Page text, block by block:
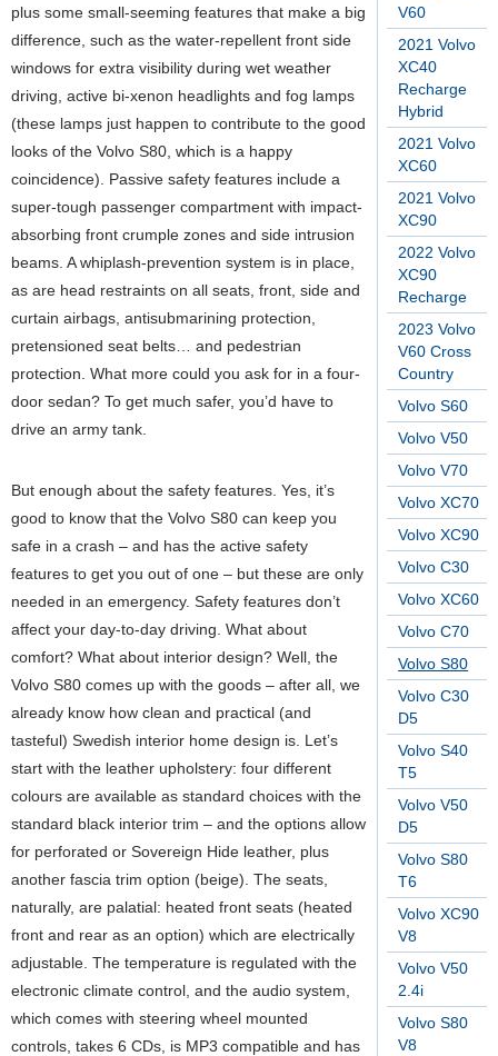
V60
2021 Volvo
XC40
Recharge
Hybrid
2021 Volvo
XC60
2021 Volvo
XC90
2022 Volvo
XC90
Recharge
2023 Volvo
V60 Cross
Country
Volvo S60
Volvo V50
Volvo V70
Volvo XC70
Volvo XC90
Volvo C30
Volvo XC60
Volvo C70
Volvo S80
Volvo C30
D5
Volvo S40
T5
Volvo V50
D5
Volvo S80
T6
Volvo XC90
V8
Volvo V50
2.4i
Volvo S80
V8
plus some small-seeming features that make a big
difference, such as the water-repellent front side
windows for extra visibility during wet weather
driving, active bi-xenon headlights and fog lamps
(these lamps just happen to contribute to the good
looks of the Volvo S80, which is a happy
coincidence). Passive safety features include a
super-tough passenger compartment with impact-
absorbing front crumple zones and side intrusion
beams. A whiplash-prevention system is in place,
as are head restraints on all seats, front, side and
curtain airbags, antisubmarining protection,
pretensioned seat belts… and pedestrian
protection. What more could you ask for in a four-
door sedan? To get much safer, you’d have to
drive an army tank.
But enough about the safety features. Yes, it’s
good to know that the Volvo S80 can keep you
safe in a crash – and has the active safety
features to get you out of one – but these are only
needed in an emergency. Safety features don’t
affect your day-to-day driving. What about
comfort? What about interior design? Well, the
Volvo S80 comes up with the goods – after all, we
already know how clean and practical (and
tasteful) Swedish interior home design is. Let’s
start with the leather upholstery: four different
colours are available as standard choices with the
standard black interior trim – and the options allow
for perforated or Sovereign Hide leather, plus
another fascia trim option (beige). The seats,
naturally, are palatial: heated front seats (heated
front and rear as an option) which are electrically
adjustable. The temperature is regulated with the
electronic climate control, and the audio system,
which comes with steering wheel mounted
controls, takes 6 CDs, is MP3 compatible and has